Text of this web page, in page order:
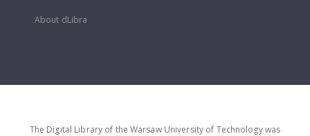
About dLibra
The Digital Library of the Warsaw University of Technology was